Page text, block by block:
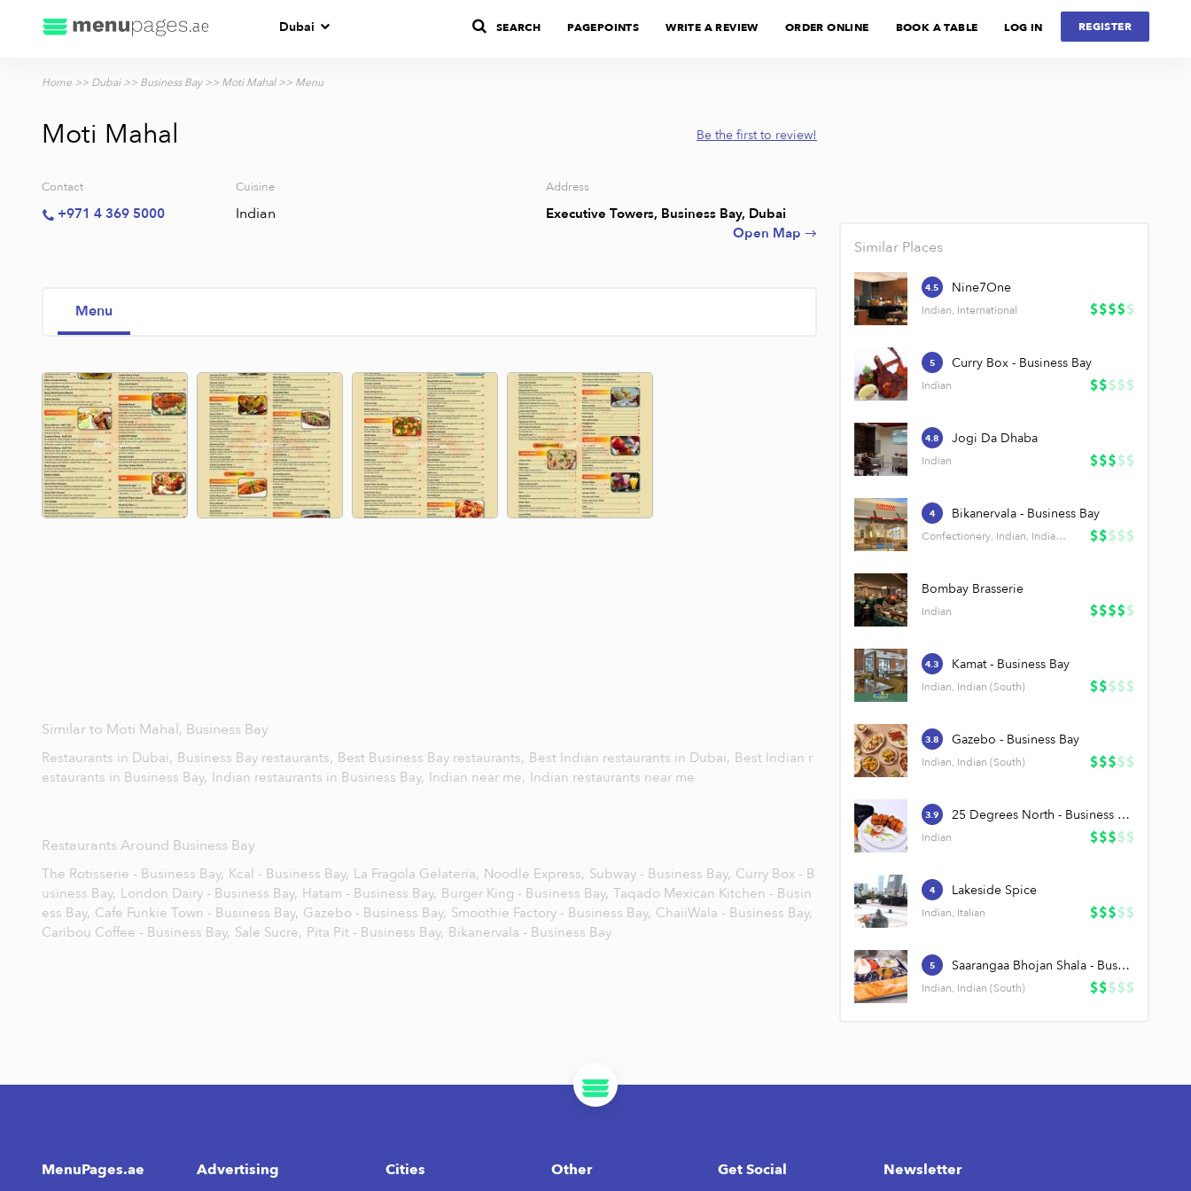
Dubai LOG IN REGISTER
SEARCH PAGEPOINTS WRITE A REVIEW ORDER ONLINE BOOK A TABLE
Home >> Dubai>> Business Bay>> Moti Mahal>> Menu
Moti Mahal Be the first to review!
Contact
+971 4 369 5000
Cuisine
Indian
Address
Executive Towers, Business Bay, Dubai
Open Map →
Menu
Similar Places
4.5 Nine7One
Indian, International
5 Curry Box - Business Bay
Indian
4.8 Jogi Da Dhaba
Indian
4 Bikanervala - Business Bay
Confectionery, Indian, Indian (South)
Bombay Brasserie
Indian
4.3 Kamat - Business Bay
Indian, Indian (South)
3.8 Gazebo - Business Bay
Indian, Indian (South)
3.9 25 Degrees North - Business Bay
Indian
4 Lakeside Spice
Indian, Italian
5 Saarangaa Bhojan Shala - Business Bay
Indian, Indian (South)
Similar to Moti Mahal, Business Bay
Restaurants in Dubai, Business Bay restaurants, Best Business Bay restaurants, Best Indian restaurants in Dubai, Best Indian r
estaurants in Business Bay, Indian restaurants in Business Bay, Indian near me, Indian restaurants near me
Restaurants Around Business Bay
The Rotisserie - Business Bay, Kcal - Business Bay, La Fragola Gelateria, Noodle Express, Subway - Business Bay, Curry Box - B
usiness Bay, London Dairy - Business Bay, Hatam - Business Bay, Burger King - Business Bay, Taqado Mexican Kitchen - Busin
ess Bay, Cafe Funkie Town - Business Bay, Gazebo - Business Bay, Smoothie Factory - Business Bay, ChaiiWala - Business Bay,
Caribou Coffee - Business Bay, Sale Sucre, Pita Pit - Business Bay, Bikanervala - Business Bay
MenuPages.ae Advertising Cities Other Get Social Newsletter